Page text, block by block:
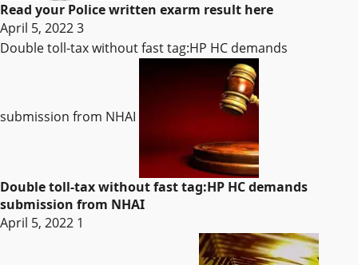
Read your Police written exarm result here
April 5, 20223
Double toll-tax without fast tag:HP HC demands
submission from NHAI
Double toll-tax without fast tag:HP HC demands
submission from NHAI
April 5, 2022 1